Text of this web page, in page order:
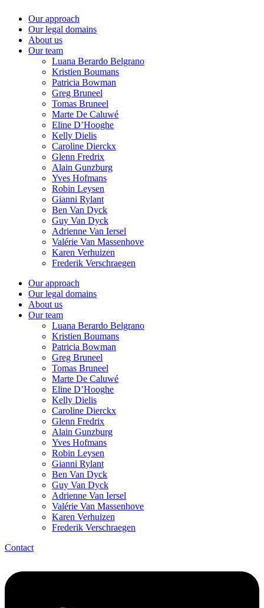
Our approach
Our legal domains
About us
Our team
Luana Berardo Belgrano
Kristien Boumans
Patricia Bowman
Greg Bruneel
Tomas Bruneel
Marte De Caluwé
Eline D’Hooghe
Kelly Dielis
Caroline Dierckx
Glenn Fredrix
Alain Gunzburg
Yves Hofmans
Robin Leysen
Gianni Rylant
Ben Van Dyck
Guy Van Dyck
Adrienne Van Iersel
Valérie Van Massenhove
Karen Verhuizen
Frederik Verschraegen
Our approach
Our legal domains
About us
Our team
Luana Berardo Belgrano
Kristien Boumans
Patricia Bowman
Greg Bruneel
Tomas Bruneel
Marte De Caluwé
Eline D’Hooghe
Kelly Dielis
Caroline Dierckx
Glenn Fredrix
Alain Gunzburg
Yves Hofmans
Robin Leysen
Gianni Rylant
Ben Van Dyck
Guy Van Dyck
Adrienne Van Iersel
Valérie Van Massenhove
Karen Verhuizen
Frederik Verschraegen
Contact